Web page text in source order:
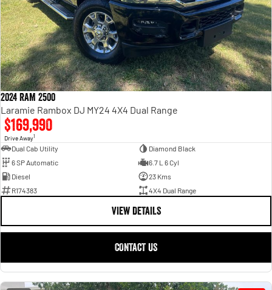
2024 RAM 2500
Laramie Rambox DJ MY24 4X4 Dual Range
$169,990
Drive Away1
Dual Cab Utility
Diamond Black
6 SP Automatic
6.7 L 6 Cyl
Diesel
23 Kms
R174383
4X4 Dual Range
VIEW DETAILS
CONTACT US